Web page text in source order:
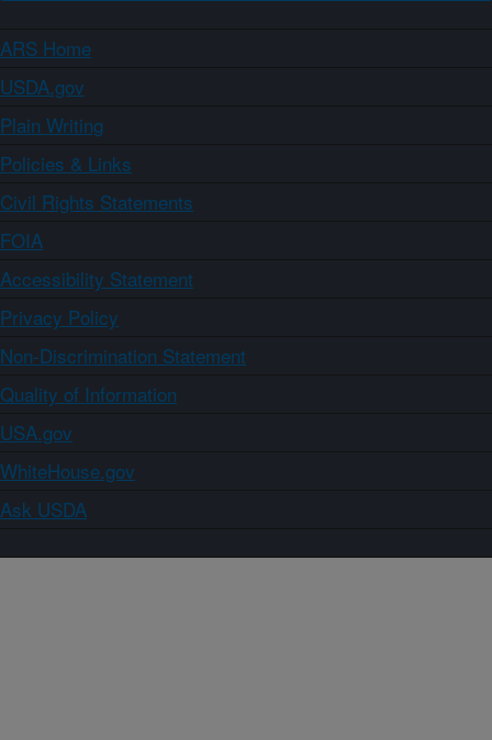
ARS Home
USDA.gov
Plain Writing
Policies & Links
Civil Rights Statements
FOIA
Accessibility Statement
Privacy Policy
Non-Discrimination Statement
Quality of Information
USA.gov
WhiteHouse.gov
Ask USDA